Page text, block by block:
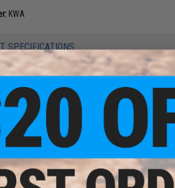
KWA
SPECIFICATIONS
For KWA KMP9 Series Airsoft GBB SMGs
REVIEWS YET
question about this item?Contact us, our